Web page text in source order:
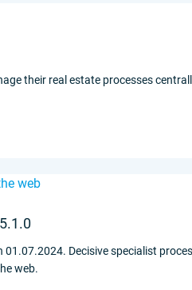
their real estate processes
Decisive specialist
web.